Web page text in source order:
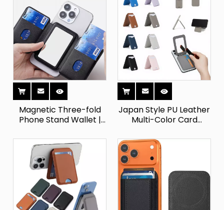
Magnetic Three-fold
Phone Stand Wallet |
Japan Style PU Leather
Multi-Color Card